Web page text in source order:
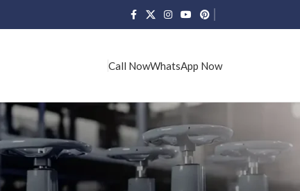
Call NowWhatsApp Now
CATEGORIES